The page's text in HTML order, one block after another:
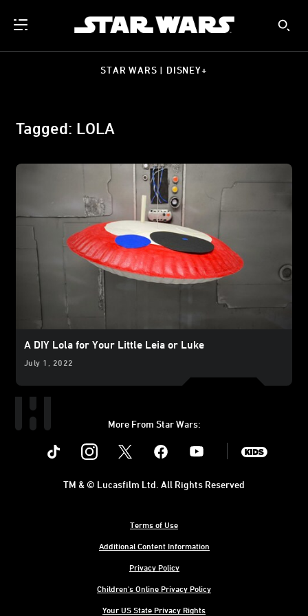
STAR WARS | DISNEY+
Tagged: LOLA
A DIY Lola for Your Little Leia or Luke
July 1, 2022
More From Star Wars:
Instagram Youtube
Terms of Use
Additional Content Information
Privacy Policy
Children's Online Privacy Policy
Your US State Privacy Rights
TM & © Lucasfilm Ltd. All Rights Reserved